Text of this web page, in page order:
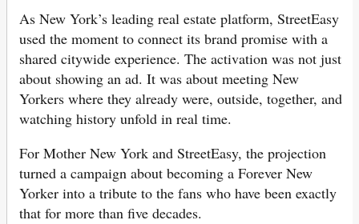
As New York’s leading real estate platform, StreetEasy
used the moment to connect its brand promise with a
shared citywide experience. The activation was not just
about showing an ad. It was about meeting New
Yorkers where they already were, outside, together, and
watching history unfold in real time.
For Mother New York and StreetEasy, the projection
turned a campaign about becoming a Forever New
Yorker into a tribute to the fans who have been exactly
that for more than five decades.